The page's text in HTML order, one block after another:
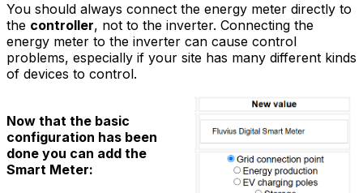
You should always connect the energy meter directly to
the controller, not to the inverter. Connecting the
energy meter to the inverter can cause control
problems, especially if your site has many different kinds
of devices to control.
Now that the basic
configuration has been
done you can add the
Smart Meter: